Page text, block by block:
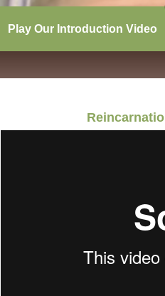
Play Our Introduction Video